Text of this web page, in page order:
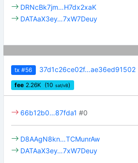
DRNcBk7jm…H7dx2xaK
DATAaX3ey…7xW7Deuy
tx #56 37d1c26ce02f…ae36ed91502
fee 2.26K (10 sat/vB)
66b12b0…87fda1 #0
D8AAgN8kn…TCMunrAw
DATAaX3ey…7xW7Deuy